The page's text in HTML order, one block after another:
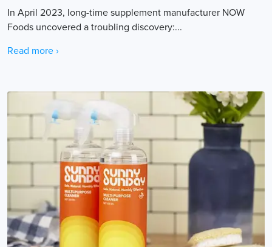
In April 2023, long-time supplement manufacturer NOW
Foods uncovered a troubling discovery:...
Read more ›